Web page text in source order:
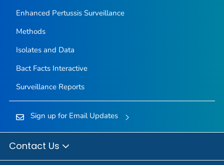
Enhanced Pertussis Surveillance
Methods
Isolates and Data
Bact Facts Interactive
Surveillance Reports
Sign up for Email Updates
Contact Us